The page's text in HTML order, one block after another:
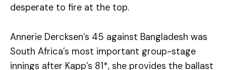
desperate to fire at the top.
Annerie Dercksen’s 45 against Bangladesh was
South Africa’s most important group-stage
innings after Kapp’s 81*, she provides the ballast